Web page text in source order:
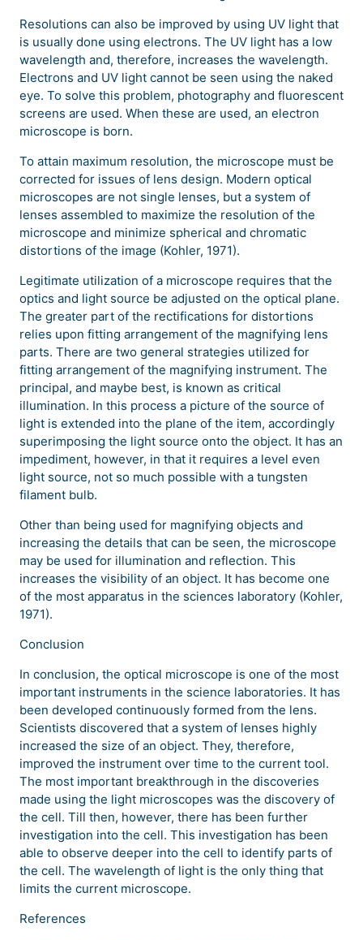
Resolutions can also be improved by using UV light that
is usually done using electrons. The UV light has a low
wavelength and, therefore, increases the wavelength.
Electrons and UV light cannot be seen using the naked
eye. To solve this problem, photography and fluorescent
screens are used. When these are used, an electron
microscope is born.
To attain maximum resolution, the microscope must be
corrected for issues of lens design. Modern optical
microscopes are not single lenses, but a system of
lenses assembled to maximize the resolution of the
microscope and minimize spherical and chromatic
distortions of the image (Kohler, 1971).
Legitimate utilization of a microscope requires that the
optics and light source be adjusted on the optical plane.
The greater part of the rectifications for distortions
relies upon fitting arrangement of the magnifying lens
parts. There are two general strategies utilized for
fitting arrangement of the magnifying instrument. The
principal, and maybe best, is known as critical
illumination. In this process a picture of the source of
light is extended into the plane of the item, accordingly
superimposing the light source onto the object. It has an
impediment, however, in that it requires a level even
light source, not so much possible with a tungsten
filament bulb.
Other than being used for magnifying objects and
increasing the details that can be seen, the microscope
may be used for illumination and reflection. This
increases the visibility of an object. It has become one
of the most apparatus in the sciences laboratory (Kohler,
1971).
Conclusion
In conclusion, the optical microscope is one of the most
important instruments in the science laboratories. It has
been developed continuously formed from the lens.
Scientists discovered that a system of lenses highly
increased the size of an object. They, therefore,
improved the instrument over time to the current tool.
The most important breakthrough in the discoveries
made using the light microscopes was the discovery of
the cell. Till then, however, there has been further
investigation into the cell. This investigation has been
able to observe deeper into the cell to identify parts of
the cell. The wavelength of light is the only thing that
limits the current microscope.
References